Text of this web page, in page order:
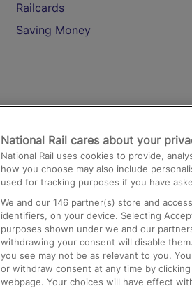
Railcards
Saving Money
Destinations
Trains from London Paddington
Airport
Trains from London to
Trains from Edinburgh to Kings
Trains from Gatwick Airport to
National Rail cares about your
National Rail uses cookies to provide,
how you choose may also include
used for tracking purposes if you have
We and our 146 partner(s) store and
identifiers, on your device. Selecting
purposes shown under we and our
withdrawing your consent will disable
you see may not be as relevant to you.
or withdraw consent at any time by
webpage. Your choices will have effect